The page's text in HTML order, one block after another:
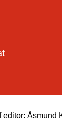
Åsmund